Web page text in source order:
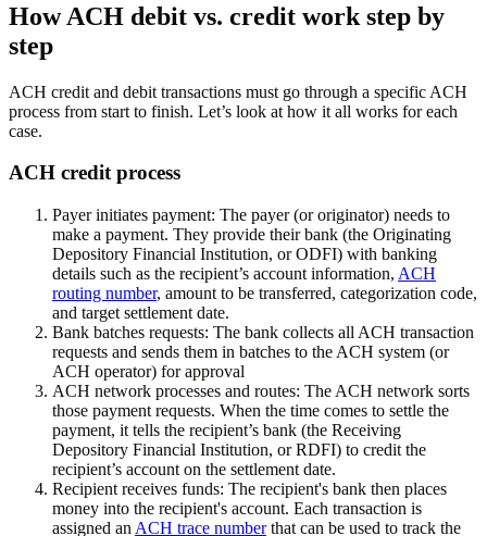
How ACH debit vs. credit work step by
step
ACH credit and debit transactions must go through a specific ACH
process from start to finish. Let’s look at how it all works for each
case.
ACH credit process
Payer initiates payment: The payer (or originator) needs to
make a payment. They provide their bank (the Originating
Depository Financial Institution, or ODFI) with banking
details such as the recipient’s account information, ACH
routing number, amount to be transferred, categorization code,
and target settlement date.
Bank batches requests: The bank collects all ACH transaction
requests and sends them in batches to the ACH system (or
ACH operator) for approval
ACH network processes and routes: The ACH network sorts
those payment requests. When the time comes to settle the
payment, it tells the recipient’s bank (the Receiving
Depository Financial Institution, or RDFI) to credit the
recipient’s account on the settlement date.
Recipient receives funds: The recipient's bank then places
money into the recipient's account. Each transaction is
assigned an ACH trace numberthat can be used to track the